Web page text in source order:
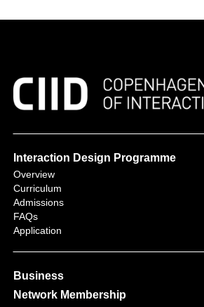
Interaction Design Programme
Overview
Curriculum
Admissions
FAQs
Application
Business
Network Membership